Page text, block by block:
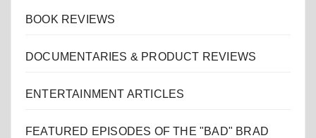
BOOK REVIEWS
DOCUMENTARIES & PRODUCT REVIEWS
ENTERTAINMENT ARTICLES
FEATURED EPISODES OF THE "BAD" BRAD